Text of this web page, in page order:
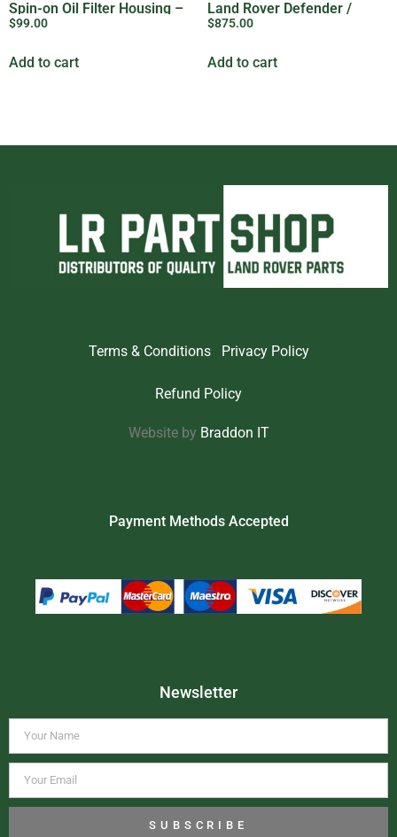
Spin-on Oil Filter Housing –
8944457422
$99.00
Add to cart
Land Rover Defender /
Perentie / Series / RRC /
$875.00
Add to cart
Terms & Conditions Privacy Policy
Refund Policy
Website by Braddon IT
Payment Methods Accepted
Newsletter
SUBSCRIBE